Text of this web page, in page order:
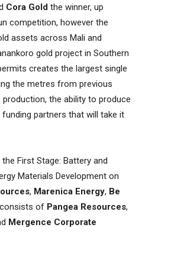
Cora Gold the winner, up
competition, however the
assets across Mali and
gold project in Southern
creates the largest single
the metres from previous
the ability to produce
partners that will take it
First Stage: Battery and
Materials Development on
, Marenica Energy, Be
of Pangea Resources,
Mergence Corporate